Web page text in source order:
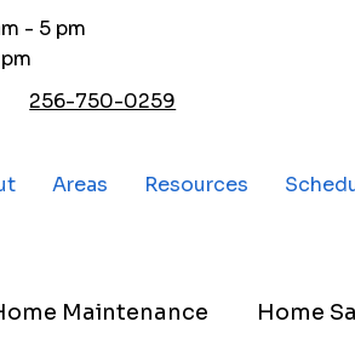
- 5 pm
256-750-0259
Areas Resources
Maintenance Home